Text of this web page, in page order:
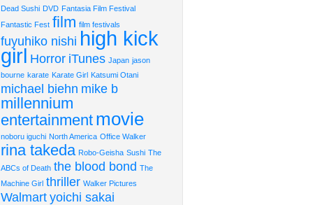
Dead Sushi DVD Fantasia Film Festival
Fantastic Fest film film festivals
fuyuhiko nishi high kick
girl Horror iTunes Japan jason
bourne karate Karate Girl Katsumi Otani
michael biehn mike b
millennium
entertainment movie
noboru iguchi North America Office Walker
rina takeda Robo-Geisha Sushi The
ABCs of Death the blood bond The
Machine Girl thriller Walker Pictures
Walmart yoichi sakai